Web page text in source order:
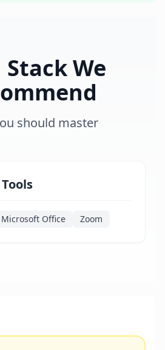
Stack We
should master
Microsoft Office Zoom